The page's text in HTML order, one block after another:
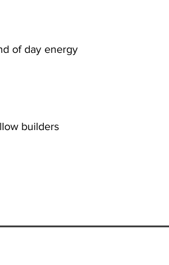
of day energy
builders